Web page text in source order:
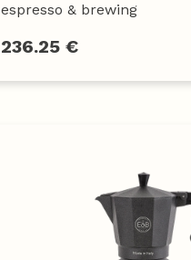
espresso & brewing
236.25 €